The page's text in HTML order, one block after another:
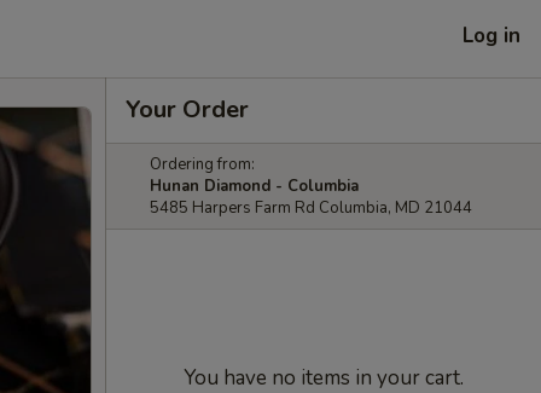
Log in
Your Order
Ordering from:
Hunan Diamond - Columbia
5485 Harpers Farm Rd Columbia, MD 21044
You have no items in your cart.